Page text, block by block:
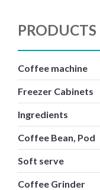
PRODUCTS
Coffee machine
Freezer Cabinets
Ingredients
Coffee Bean, Pod
Soft serve
Coffee Grinder